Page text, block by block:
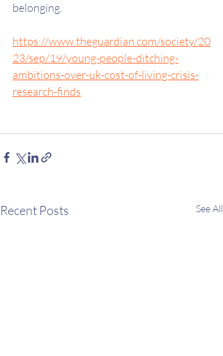
belonging.
https://www.theguardian.com/society/20
23/sep/19/young-people-ditching-
ambitions-over-uk-cost-of-living-crisis-
research-finds
Recent Posts See All